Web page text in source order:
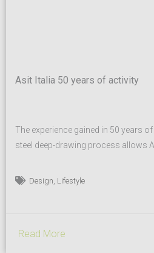
Asit Italia 50 years of activity
The experience gained in 50 years
steel deep-drawing process allows
on the client’s needs. “We take
Design Lifestyle
Read More